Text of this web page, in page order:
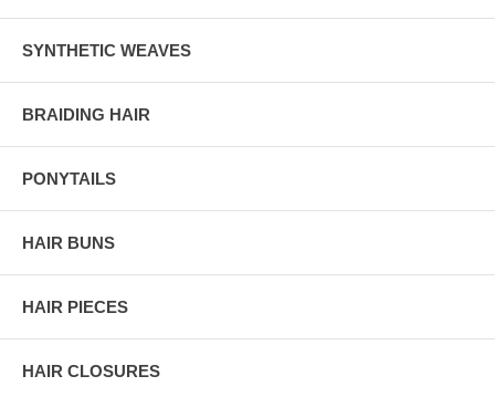
SYNTHETIC WEAVES
BRAIDING HAIR
PONYTAILS
HAIR BUNS
HAIR PIECES
HAIR CLOSURES